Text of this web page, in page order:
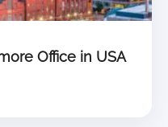
Office in USA